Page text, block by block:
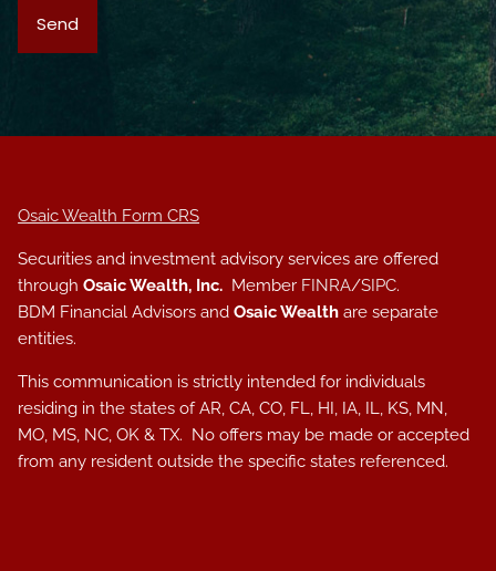
Osaic Wealth Form CRS
Securities and investment advisory services are offered
throughOsaic Wealth, Inc. Member FINRA/SIPC.
BDM Financial Advisors andOsaic Wealth are separate
entities.
This communication is strictly intended for individuals
residing in the states of AR, CA, CO, FL, HI, IA, IL, KS, MN,
MO, MS, NC, OK & TX. No offers may be made or accepted
from any resident outside the specific states referenced.